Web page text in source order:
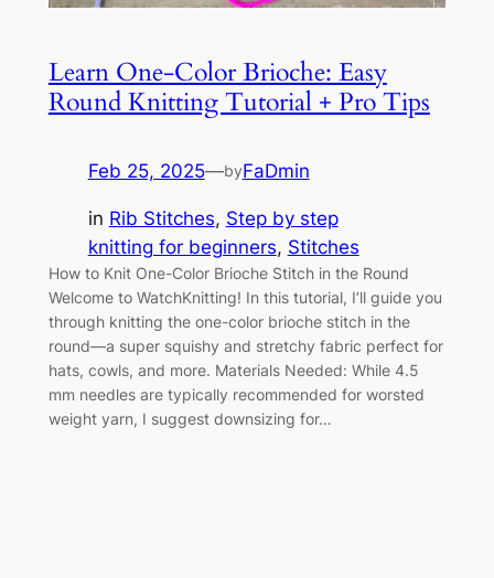
Learn One-Color Brioche: Easy
Round Knitting Tutorial + Pro Tips
Feb 25, 2025—byFaDmin
in Rib Stitches, Step by step
knitting for beginners, Stitches
How to Knit One-Color Brioche Stitch in the Round
Welcome to WatchKnitting! In this tutorial, I’ll guide you
through knitting the one-color brioche stitch in the
round—a super squishy and stretchy fabric perfect for
hats, cowls, and more. Materials Needed: While 4.5
mm needles are typically recommended for worsted
weight yarn, I suggest downsizing for…